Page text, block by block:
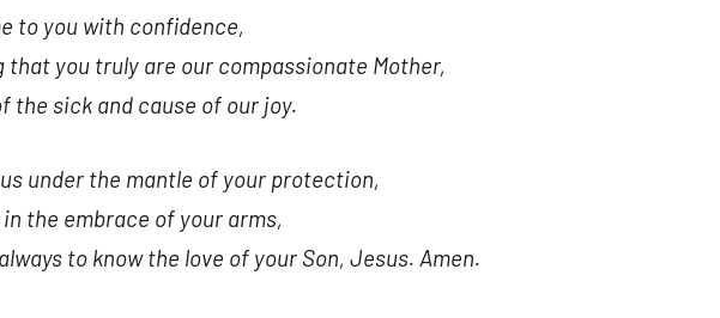
to you with confidence,
that you truly are our compassionate Mother,
the sick and cause of our joy.
under the mantle of your protection,
in the embrace of your arms,
to know the love of your Son, Jesus. Amen.
Get news and coupons for our programs from Our Lady of Calvary
Email
By submitting this form, you are consenting to receive marketing emails from: Our Lady of Calvary
Colton Street, Farmington, CT, 06032, US, http://www.ourladyofcalvary.net. You can revoke your
emails at any time by using the SafeUnsubscribe® link, found at the bottom of every email.